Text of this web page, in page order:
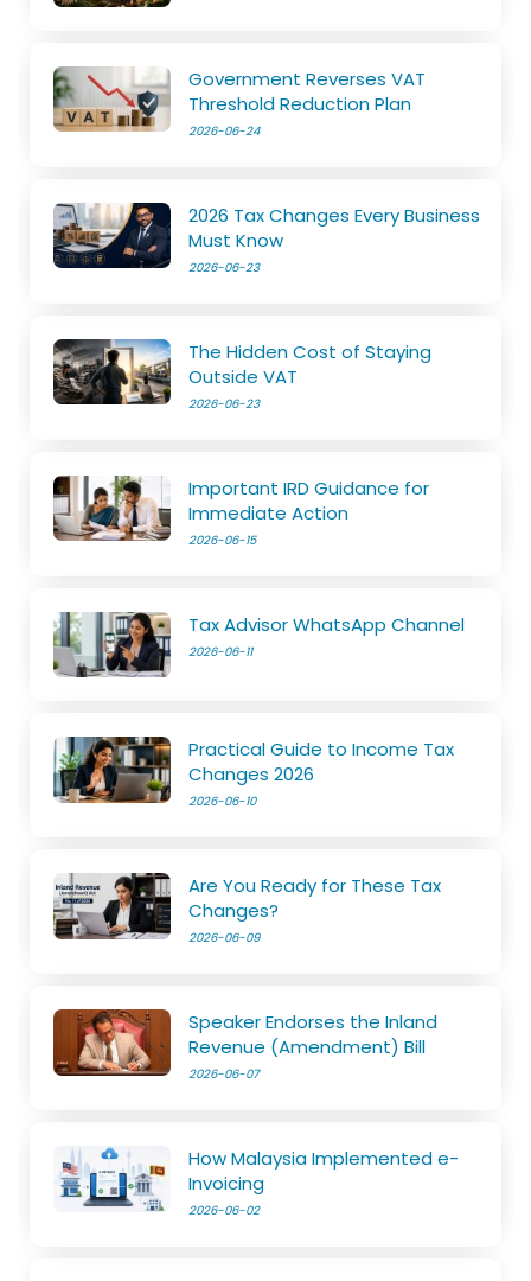
Government Reverses VAT
Threshold Reduction Plan
2026-06-24
2026 Tax Changes Every Business
Must Know
2026-06-23
The Hidden Cost of Staying
Outside VAT
2026-06-23
Important IRD Guidance for
Immediate Action
2026-06-15
Tax Advisor WhatsApp Channel
2026-06-11
Practical Guide to Income Tax
Changes 2026
2026-06-10
Are You Ready for These Tax
Changes?
2026-06-09
Speaker Endorses the Inland
Revenue (Amendment) Bill
2026-06-07
How Malaysia Implemented e-
Invoicing
2026-06-02